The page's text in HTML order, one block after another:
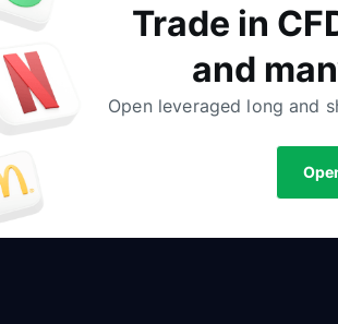
Trade in
and
Open leveraged long and